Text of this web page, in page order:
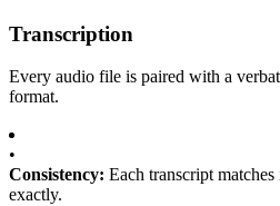
Transcription
Every audio file is paired with a
format.
•
Consistency: Each transcript
exactly.